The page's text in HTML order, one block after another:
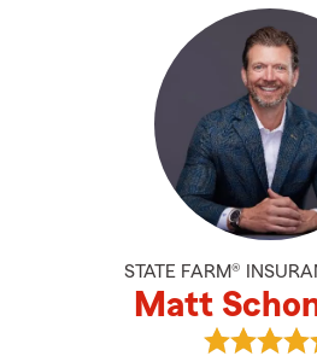
STATE FARM®
Matt
View